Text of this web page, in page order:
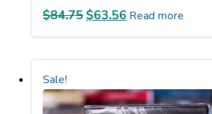
price
was:
price
is:
Sale!